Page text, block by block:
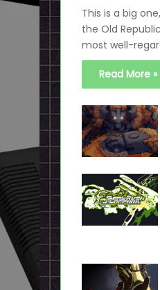
This is a big
the Old
most well-
Read More »